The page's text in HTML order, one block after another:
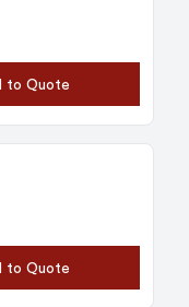
to Quote
to Quote